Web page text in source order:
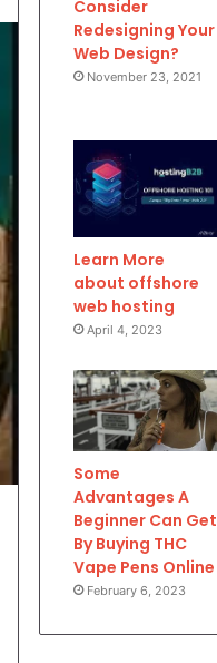
Consider
Redesigning Your
Web Design?
November 23, 2021
Learn More
about offshore
web hosting
April 4, 2023
Some
Advantages A
Beginner Can Get
By Buying THC
Vape Pens Online
February 6, 2023